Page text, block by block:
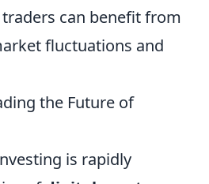
can benefit from
fluctuations and
the Future of
is rapidly